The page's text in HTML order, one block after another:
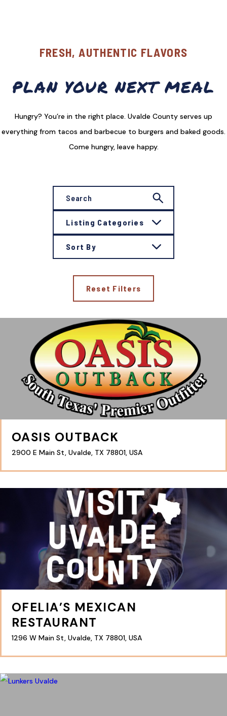
FRESH, AUTHENTIC FLAVORS
PLAN YOUR NEXT MEAL
Hungry? You’re in the right place. Uvalde County serves up
everything from tacos and barbecue to burgers and baked goods.
Come hungry, leave happy.
Listing Categories
Sort By
Reset Filters
OASIS OUTBACK
2900 E Main St, Uvalde, TX 78801, USA
OFELIA’S MEXICAN
RESTAURANT
1296 W Main St, Uvalde, TX 78801, USA